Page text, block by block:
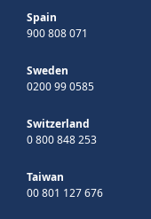
Spain
900 808 071
Sweden
0200 99 0585
Switzerland
0 800 848 253
Taiwan
00 801 127 676